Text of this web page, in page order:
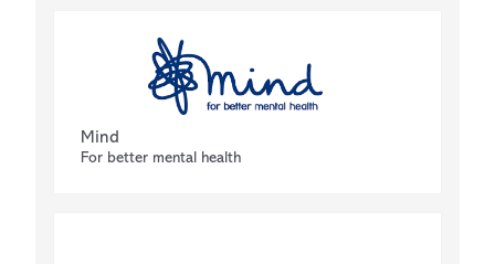
Mind
For better mental health